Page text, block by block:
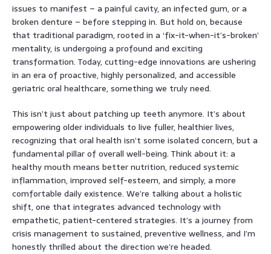
issues to manifest – a painful cavity, an infected gum, or a
broken denture – before stepping in. But hold on, because
that traditional paradigm, rooted in a ‘fix-it-when-it’s-broken’
mentality, is undergoing a profound and exciting
transformation. Today, cutting-edge innovations are ushering
in an era of proactive, highly personalized, and accessible
geriatric oral healthcare, something we truly need.
This isn’t just about patching up teeth anymore. It’s about
empowering older individuals to live fuller, healthier lives,
recognizing that oral health isn’t some isolated concern, but a
fundamental pillar of overall well-being. Think about it: a
healthy mouth means better nutrition, reduced systemic
inflammation, improved self-esteem, and simply, a more
comfortable daily existence. We’re talking about a holistic
shift, one that integrates advanced technology with
empathetic, patient-centered strategies. It’s a journey from
crisis management to sustained, preventive wellness, and I’m
honestly thrilled about the direction we’re headed.